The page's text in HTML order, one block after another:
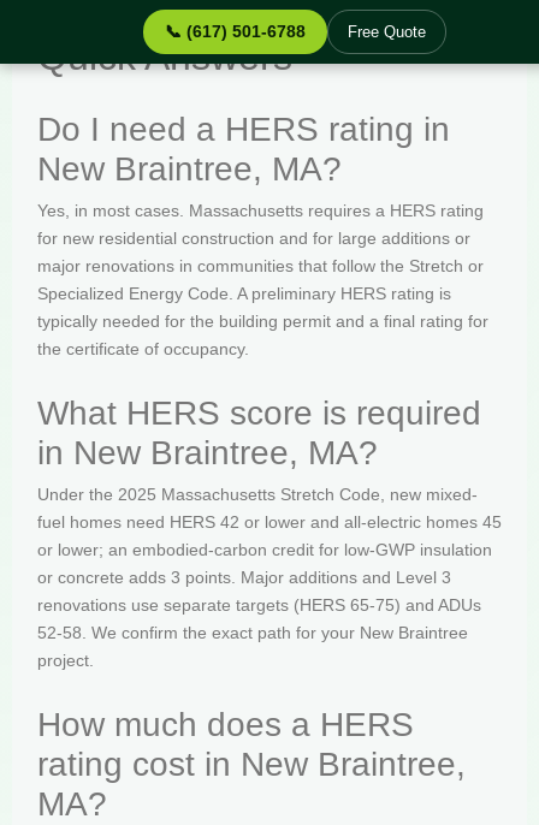
📞 (617) 501-6788 Free Quote
Quick Answers
Do I need a HERS rating in
New Braintree, MA?
Yes, in most cases. Massachusetts requires a HERS rating
for new residential construction and for large additions or
major renovations in communities that follow the Stretch or
Specialized Energy Code. A preliminary HERS rating is
typically needed for the building permit and a final rating for
the certificate of occupancy.
What HERS score is required
in New Braintree, MA?
Under the 2025 Massachusetts Stretch Code, new mixed-
fuel homes need HERS 42 or lower and all-electric homes 45
or lower; an embodied-carbon credit for low-GWP insulation
or concrete adds 3 points. Major additions and Level 3
renovations use separate targets (HERS 65-75) and ADUs
52-58. We confirm the exact path for your New Braintree
project.
How much does a HERS
rating cost in New Braintree,
MA?